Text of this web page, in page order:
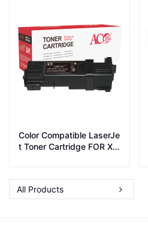
Color Compatible LaserJe
t Toner Cartridge FOR XE
All Products